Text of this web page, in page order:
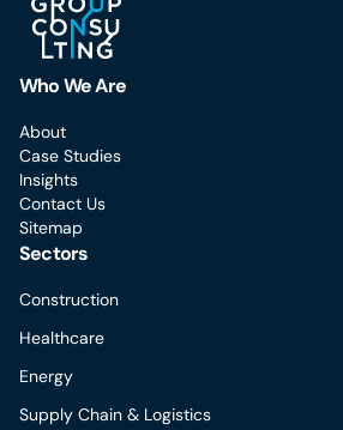
Who We Are
About
Case Studies
Insights
Contact Us
Sitemap
Sectors
Construction
Healthcare
Energy
Supply Chain & Logistics